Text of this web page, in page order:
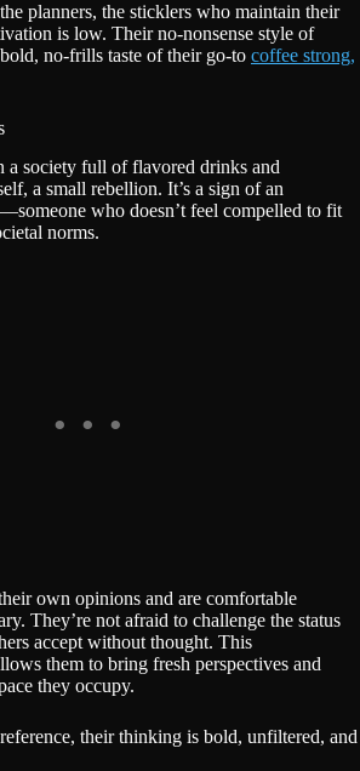
planners, the sticklers who maintain their
is low. Their no-nonsense style of
no-frills taste of their go-to coffee strong,
a society full of flavored drinks and
a small rebellion. It’s a sign of an
who doesn’t feel compelled to fit
norms.
own opinions and are comfortable
They’re not afraid to challenge the status
accept without thought. This
them to bring fresh perspectives and
they occupy.
their thinking is bold, unfiltered, and